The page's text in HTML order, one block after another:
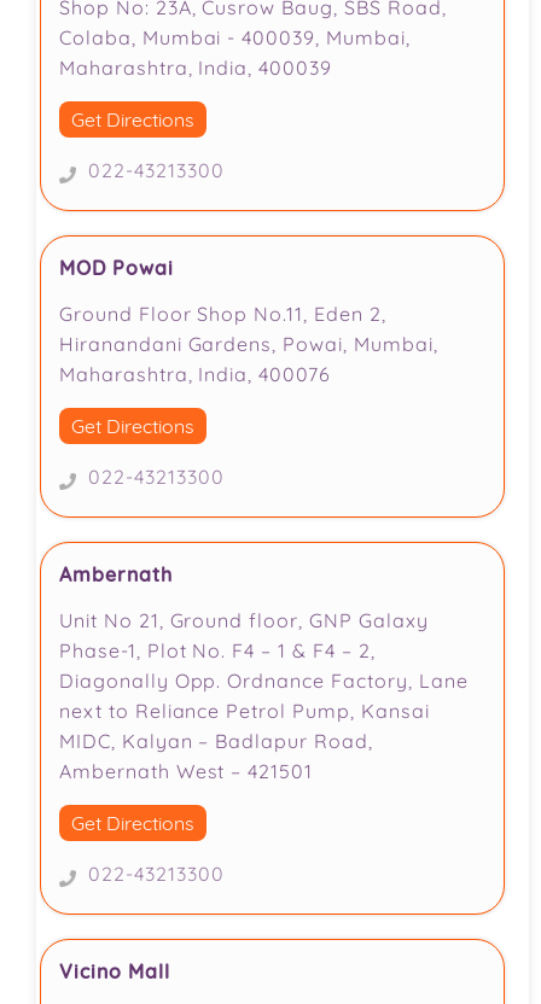
Shop No: 23A, Cusrow Baug, SBS Road,
Colaba, Mumbai - 400039, Mumbai,
Maharashtra, India, 400039
Get Directions
022-43213300
MOD Powai
Ground Floor Shop No.11, Eden 2,
Hiranandani Gardens, Powai, Mumbai,
Maharashtra, India, 400076
Get Directions
022-43213300
Ambernath
Unit No 21, Ground floor, GNP Galaxy
Phase-1, Plot No. F4 – 1 & F4 – 2,
Diagonally Opp. Ordnance Factory, Lane
next to Reliance Petrol Pump, Kansai
MIDC, Kalyan – Badlapur Road,
Ambernath West – 421501
Get Directions
022-43213300
Vicino Mall